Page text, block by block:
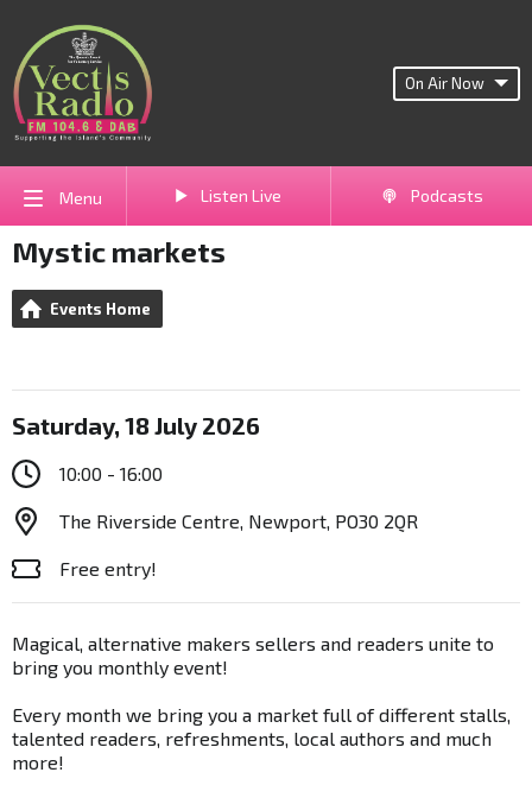
On Air Now
Menu Listen Live Podcasts
Mystic markets
Events Home
Saturday, 18 July 2026
10:00 - 16:00
The Riverside Centre, Newport, PO30 2QR
Free entry!
Magical, alternative makers sellers and readers unite to
bring you monthly event!
Every month we bring you a market full of different stalls,
talented readers, refreshments, local authors and much
more!